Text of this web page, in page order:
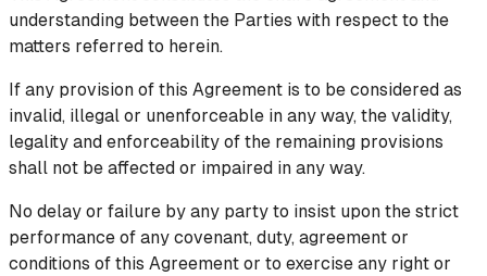
understanding between the Parties with respect to the
matters referred to herein.
If any provision of this Agreement is to be considered as
invalid, illegal or unenforceable in any way, the validity,
legality and enforceability of the remaining provisions
shall not be affected or impaired in any way.
No delay or failure by any party to insist upon the strict
performance of any covenant, duty, agreement or
conditions of this Agreement or to exercise any right or